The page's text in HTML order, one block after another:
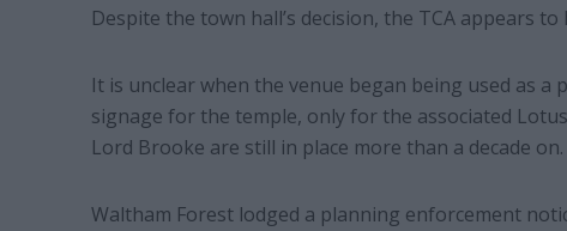
Despite the town hall’s decision, the TCA appears
It is unclear when the venue began being used as a
signage for the temple, only for the associated
Lord Brooke are still in place more than a decade on.
Waltham Forest lodged a planning enforcement